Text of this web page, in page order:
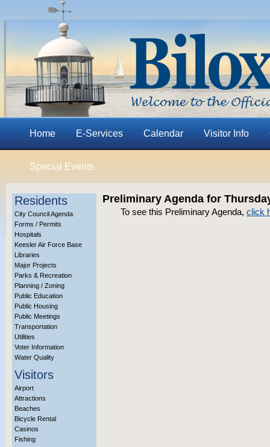
Home E-Services Calendar Visitor Info
Special Events
Residents
City Council Agenda
Forms / Permits
Hospitals
Keesler Air Force Base
Libraries
Major Projects
Parks & Recreation
Planning / Zoning
Public Education
Public Housing
Public Meetings
Transportation
Utilities
Voter Information
Water Quality
Visitors
Airport
Attractions
Beaches
Bicycle Rental
Casinos
Fishing
Preliminary Agenda for
To see this Preliminary Agenda, click